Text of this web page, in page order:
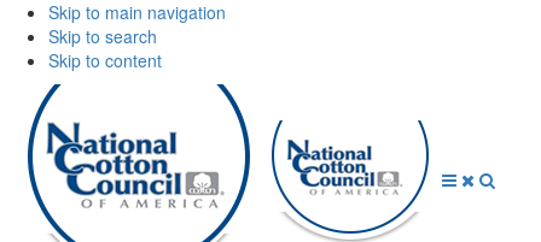
Skip to main navigation
Skip to search
Skip to content